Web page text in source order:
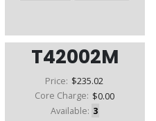
T42002M
Price: $235.02
Core Charge: $0.00
Available: 3